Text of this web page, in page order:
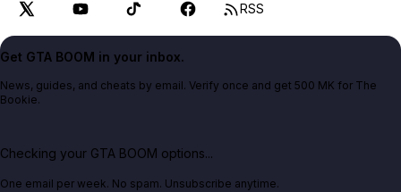
RSS
Get GTA BOOM in your inbox.
News, guides, and cheats by email. Verify once and get 500 MK for The
Bookie.
Checking your GTA BOOM options...
One email per week. No spam. Unsubscribe anytime.